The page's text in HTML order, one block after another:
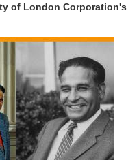
of London Corporation's